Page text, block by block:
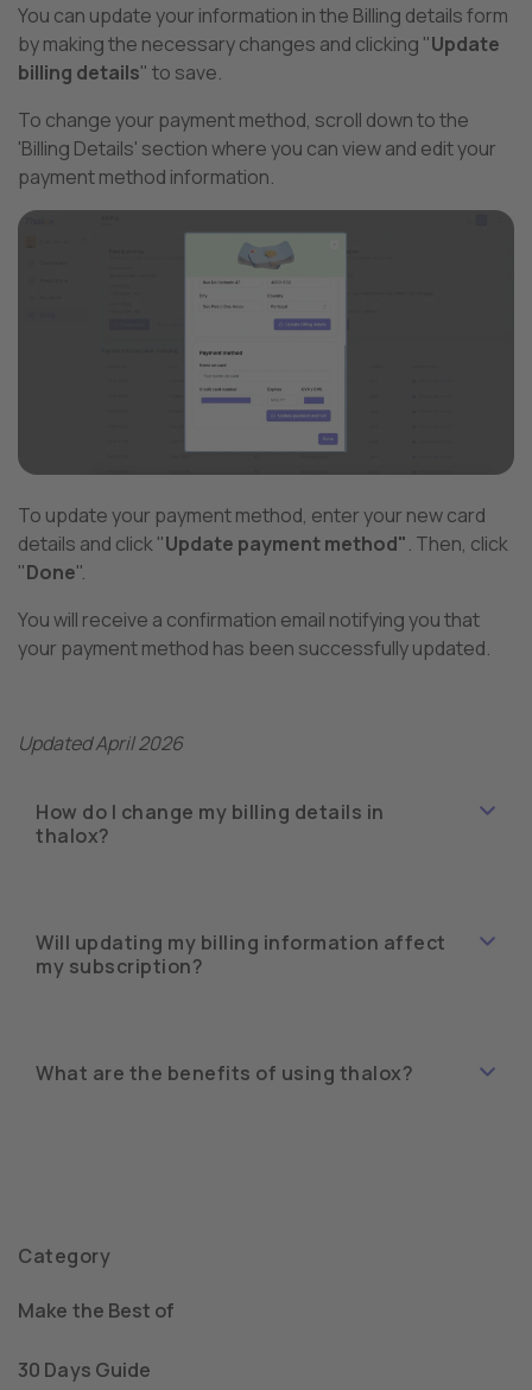
You can update your information in the Billing details form
by making the necessary changes and clicking "Update
billing details" to save.
To change your payment method, scroll down to the
'Billing Details' section where you can view and edit your
payment method information.
To update your payment method, enter your new card
details and click "Update payment method". Then, click
"Done".
You will receive a confirmation email notifying you that
your payment method has been successfully updated.
Updated April 2026
How do I change my billing details in
thalox?
Will updating my billing information affect
my subscription?
What are the benefits of using thalox?
Category
Make the Best of
30 Days Guide